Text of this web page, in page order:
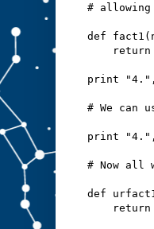
#
def
return
print
# We can
print
# Now
def
return